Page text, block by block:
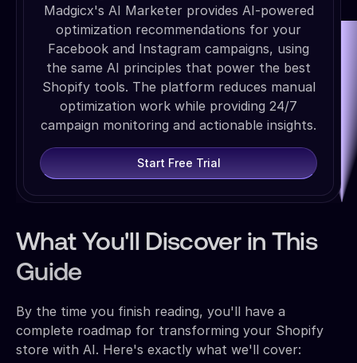
Madgicx's AI Marketer provides AI-powered
optimization recommendations for your
Facebook and Instagram campaigns, using
the same AI principles that power the best
Shopify tools. The platform reduces manual
optimization work while providing 24/7
campaign monitoring and actionable insights.
Start Free Trial
What You'll Discover in This
Guide
By the time you finish reading, you'll have a
complete roadmap for transforming your Shopify
store with AI. Here's exactly what we'll cover: